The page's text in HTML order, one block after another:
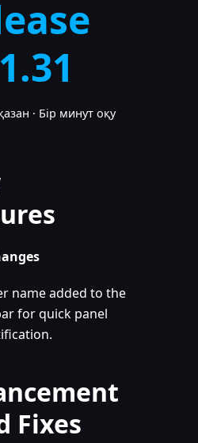
· Бір минут оқу
name added to the
for quick panel
Fixes